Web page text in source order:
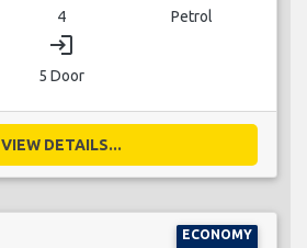
4 Petrol
login
5 Door
VIEW DETAILS...
ECONOMY